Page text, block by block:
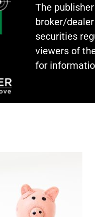
The
broker/
securities
viewers of
for